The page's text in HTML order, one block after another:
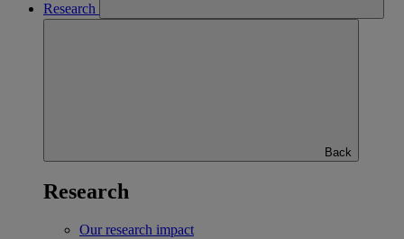
Research
Back
Research
Our research impact